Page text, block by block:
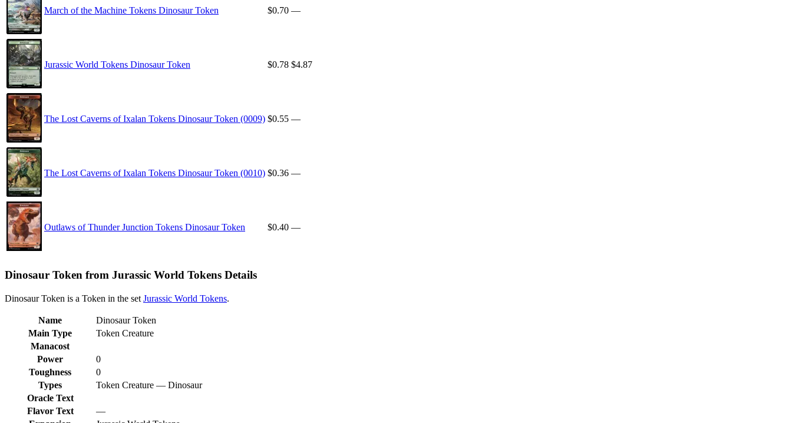
March of the Machine Tokens Dinosaur Token $0.70 —
Jurassic World Tokens Dinosaur Token $0.78 $4.87
The Lost Caverns of Ixalan Tokens Dinosaur Token (0009) $0.55 —
The Lost Caverns of Ixalan Tokens Dinosaur Token (0010) $0.36 —
Outlaws of Thunder Junction Tokens Dinosaur Token $0.40 —
Dinosaur Token from Jurassic World Tokens Details
Dinosaur Token is a Token in the set Jurassic World Tokens.
Name
Dinosaur Token
Main Type
Token Creature
Manacost
Power
0
Toughness
0
Types
Token Creature — Dinosaur
Oracle Text
Flavor Text
—